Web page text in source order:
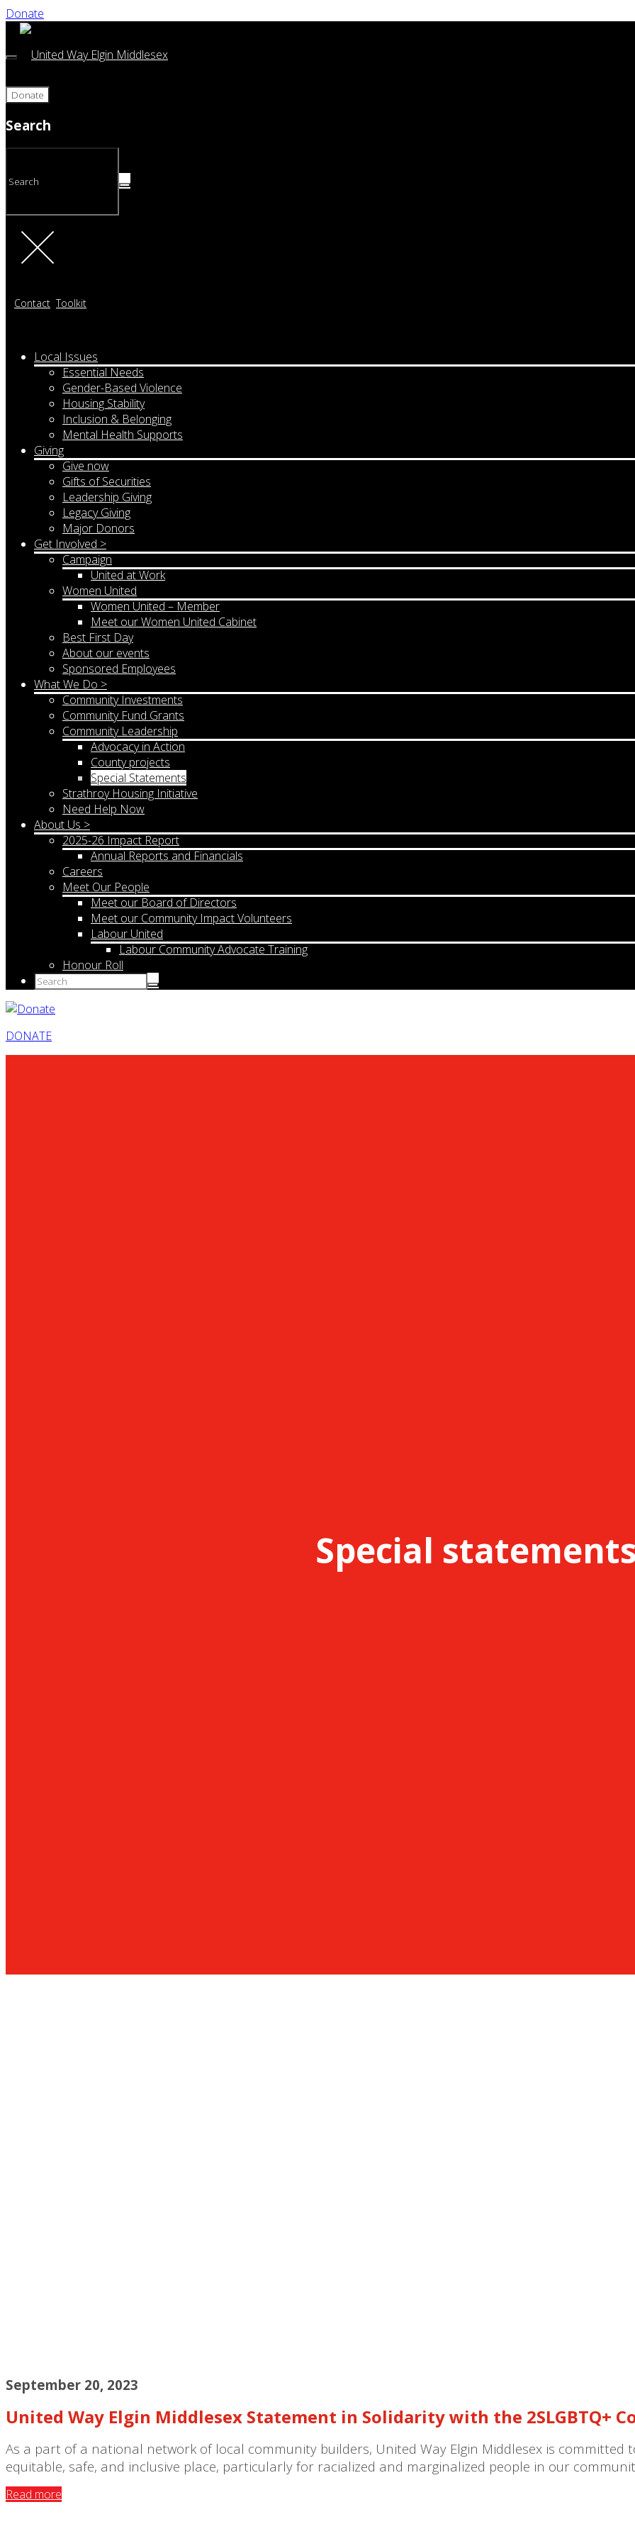
Donate
Donate
Search
Contact Toolkit
Local Issues
Essential Needs
Gender-Based Violence
Housing Stability
Inclusion & Belonging
Mental Health Supports
Giving
Give now
Gifts of Securities
Leadership Giving
Legacy Giving
Major Donors
Get Involved >
Campaign
United at Work
Women United
Women United – Member
Meet our Women United Cabinet
Best First Day
About our events
Sponsored Employees
What We Do >
Community Investments
Community Fund Grants
Community Leadership
Advocacy in Action
County projects
Special Statements
Strathroy Housing Initiative
Need Help Now
About Us >
2025-26 Impact Report
Annual Reports and Financials
Careers
Meet Our People
Meet our Board of Directors
Meet our Community Impact Volunteers
Labour United
Labour Community Advocate Training
Honour Roll
DONATE
Special
September 20, 2023
United Way Elgin Middlesex Statement in Solidarity with the 2SLGBTQ+
As a part of a national network of local community builders, United Way Elgin Middlesex is
equitable, safe, and inclusive place, particularly for racialized and marginalized people in our
Read more